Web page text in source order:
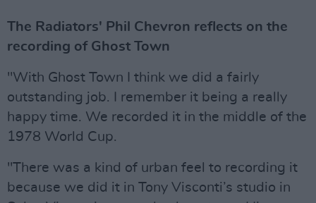
The Radiators' Phil Chevron reflects on the
recording of Ghost Town
"With Ghost Town I think we did a fairly
outstanding job. I remember it being a really
happy time. We recorded it in the middle of the
1978 World Cup.
"There was a kind of urban feel to recording it
because we did it in Tony Visconti’s studio in